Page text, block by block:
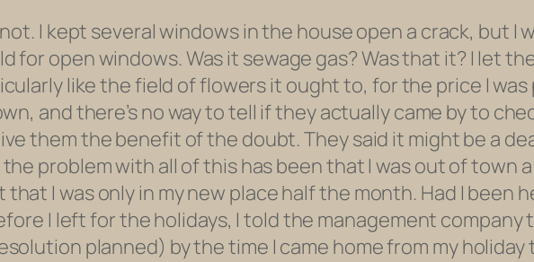
I kept several windows in the house open a crack, but
for open windows. Was it sewage gas? Was that it? I let
like the field of flowers it ought to, for the price I
and there’s no way to tell if they actually came by to
them the benefit of the doubt. They said it might be a
the problem with all of this has been that I was out of town
I was only in my new place half the month. Had I been
I left for the holidays, I told the management
planned) by the time I came home from my holiday